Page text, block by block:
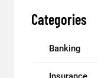
Categories
Banking